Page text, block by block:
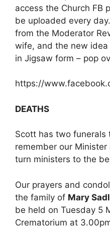
access the Church FB
be uploaded every
from the Moderator
wife, and the new
in Jigsaw form – pop
https://
DEATHS
Scott has two funerals
remember our
turn ministers to the
Our prayers and
the family of Mary
be held on Tuesday 5
Crematorium at